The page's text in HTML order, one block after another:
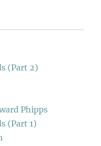
(Part 2)
Phipps
(Part 1)